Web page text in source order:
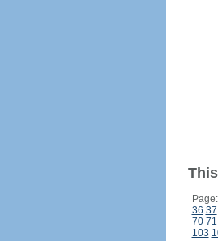
Page:
36 37
70 71
103